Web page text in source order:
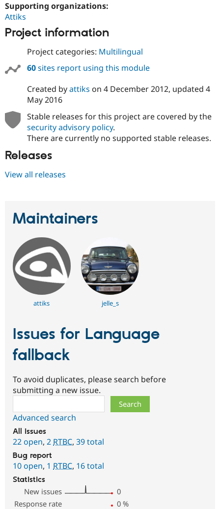
Supporting organizations:
Attiks
Project information
Project categories: Multilingual
60sites report using this module
Created byattiks on 4 December 2012, updated 4
May 2016
Stable releases for this project are covered by the
security advisory policy.
There are currently no supported stable releases.
Releases
View all releases
Maintainers
attiks jelle_s
Issues for Language
fallback
To avoid duplicates, please search before
submitting a new issue.
Advanced search
All issues
22 open, 2 RTBC, 39 total
Bug report
10 open, 1 RTBC, 16 total
Statistics
New issues
0
Response rate
0 %